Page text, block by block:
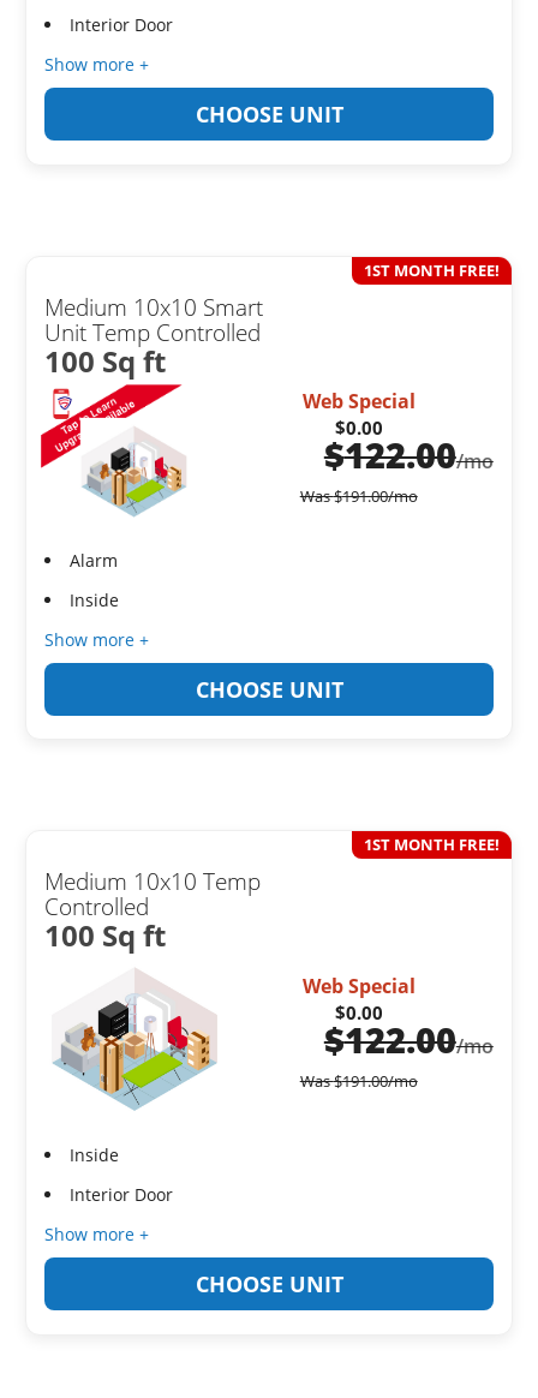
Interior Door
Show more +
CHOOSE UNIT
Medium 10x10 Smart
Unit Temp Controlled
100 Sq ft
1ST MONTH FREE!
Web Special
$0.00
$122.00/mo
Was$191.00/mo
Alarm
Inside
Show more +
CHOOSE UNIT
Medium 10x10 Temp
Controlled
100 Sq ft
1ST MONTH FREE!
Web Special
$0.00
$122.00/mo
Was$191.00/mo
Inside
Interior Door
Show more +
CHOOSE UNIT